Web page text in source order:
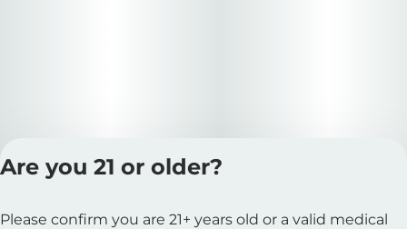
Privacy Policy
Are you 21 or older?
Please confirm you are 21+ years old or a valid medical